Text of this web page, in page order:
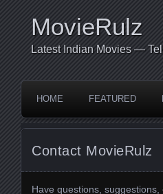
MovieRulz
Latest Indian Movies —
HOME FEATURED
Contact MovieRulz
Have questions,